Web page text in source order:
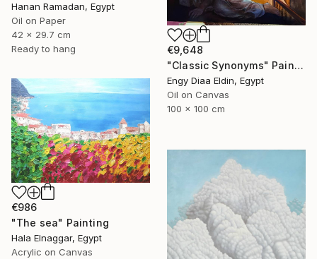
Hanan Ramadan, Egypt
Oil on Paper
42 x 29.7 cm
Ready to hang
€9,648
"Classic Synonyms" Painting
Engy Diaa Eldin, Egypt
Oil on Canvas
100 x 100 cm
€986
"The sea" Painting
Hala Elnaggar, Egypt
Acrylic on Canvas